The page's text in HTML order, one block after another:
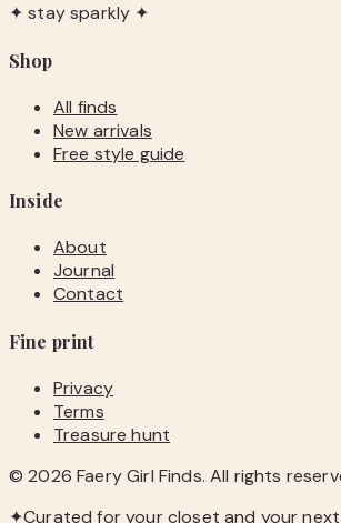
✦ stay sparkly ✦
Shop
All finds
New arrivals
Free style guide
Inside
About
Journal
Contact
Fine print
Privacy
Terms
Treasure hunt
©2026 Faery Girl Finds. All rights
✦Curated for your closet and your